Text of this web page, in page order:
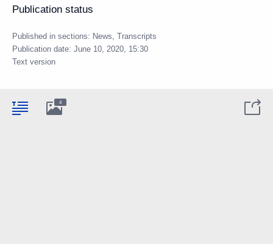
Publication status
Published in sections: News, Transcripts
Publication date: June 10, 2020, 15:30
Text version
4